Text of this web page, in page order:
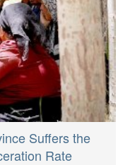
Suffers the
Rate